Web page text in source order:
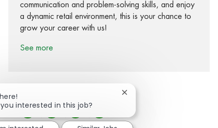
communication and problem-solving skills, and enjoy
a dynamic retail environment, this is your chance to
grow your career with us!
See more
Share via Facebook
Share via twitter
Share via LinkedIn
Share via email
interested in this job?
Close chatbot notification